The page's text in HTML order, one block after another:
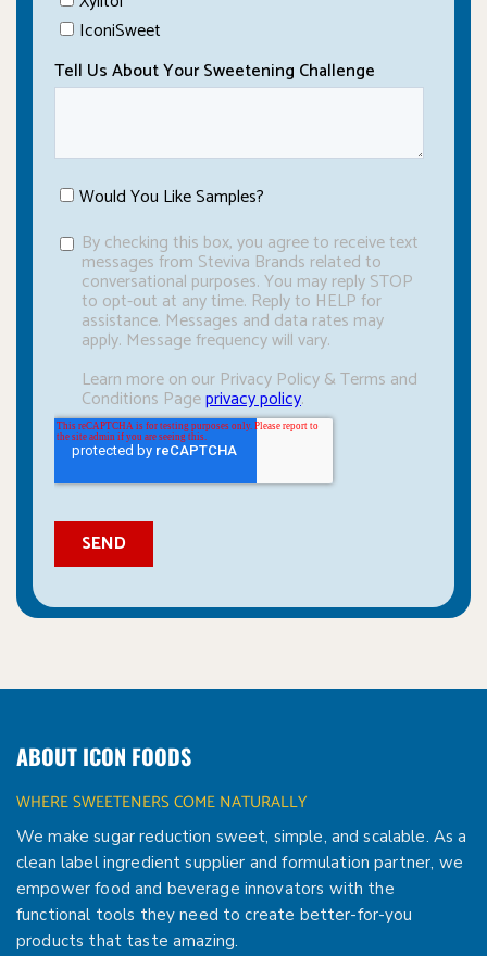
ABOUT ICON FOODS
WHERE SWEETENERS COME NATURALLY
We make sugar reduction sweet, simple, and scalable. As a
clean label ingredient supplier and formulation partner, we
empower food and beverage innovators with the
functional tools they need to create better-for-you
products that taste amazing.